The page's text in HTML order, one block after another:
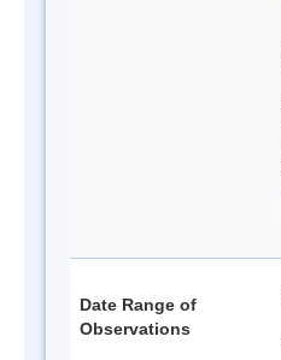
Date Range of
Observations